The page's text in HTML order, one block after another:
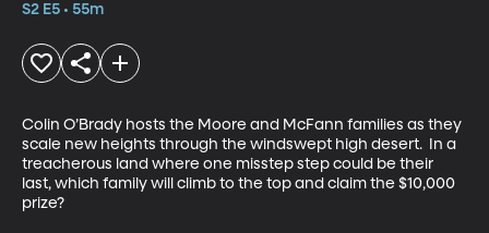
S2 E5 • 55m
Colin O’Brady hosts the Moore and McFann families as they
scale new heights through the windswept high desert.  In a
treacherous land where one misstep step could be their
last, which family will climb to the top and claim the $10,000
prize?